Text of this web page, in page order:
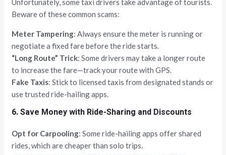
Unfortunately, some taxi drivers take advantage of tourists.
Beware of these common scams:
Meter Tampering: Always ensure the meter is running or
negotiate a fixed fare before the ride starts.
“Long Route” Trick: Some drivers may take a longer route
to increase the fare—track your route with GPS.
Fake Taxis: Stick to licensed taxis from designated stands or
use trusted ride-hailing apps.
6. Save Money with Ride-Sharing and Discounts
Opt for Carpooling: Some ride-hailing apps offer shared
rides, which are cheaper than solo trips.